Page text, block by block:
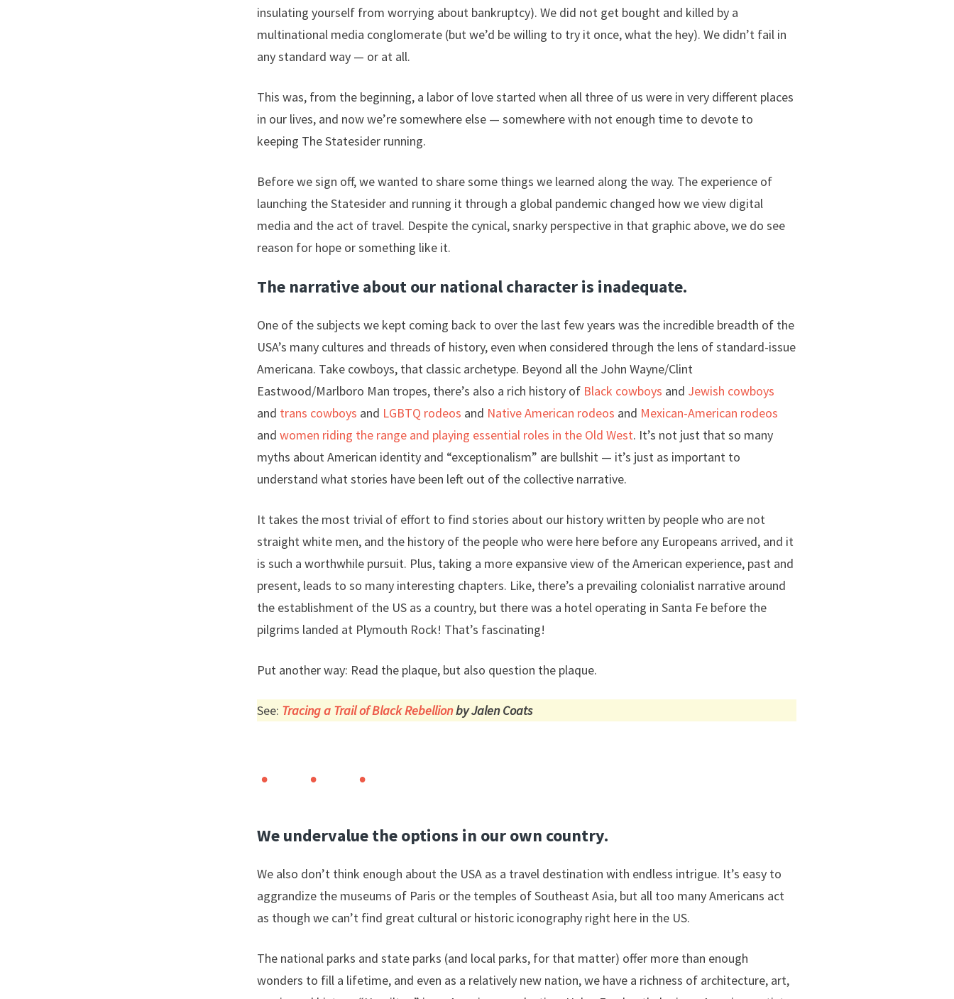
insulating yourself from worrying about bankruptcy). We did not get bought and killed by a
multinational media conglomerate (but we’d be willing to try it once, what the hey). We didn’t fail in
any standard way — or at all.
This was, from the beginning, a labor of love started when all three of us were in very different places
in our lives, and now we’re somewhere else — somewhere with not enough time to devote to
keeping The Statesider running.
Before we sign off, we wanted to share some things we learned along the way. The experience of
launching the Statesider and running it through a global pandemic changed how we view digital
media and the act of travel. Despite the cynical, snarky perspective in that graphic above, we do see
reason for hope or something like it.
The narrative about our national character is inadequate.
One of the subjects we kept coming back to over the last few years was the incredible breadth of the
USA’s many cultures and threads of history, even when considered through the lens of standard-issue
Americana. Take cowboys, that classic archetype. Beyond all the John Wayne/Clint
Eastwood/Marlboro Man tropes, there’s also a rich history of Black cowboys and Jewish cowboys
and trans cowboys and LGBTQ rodeos and Native American rodeos and Mexican-American rodeos
and women riding the range and playing essential roles in the Old West. It’s not just that so many
myths about American identity and “exceptionalism” are bullshit — it’s just as important to
understand what stories have been left out of the collective narrative.
It takes the most trivial of effort to find stories about our history written by people who are not
straight white men, and the history of the people who were here before any Europeans arrived, and it
is such a worthwhile pursuit. Plus, taking a more expansive view of the American experience, past and
present, leads to so many interesting chapters. Like, there’s a prevailing colonialist narrative around
the establishment of the US as a country, but there was a hotel operating in Santa Fe before the
pilgrims landed at Plymouth Rock! That’s fascinating!
Put another way: Read the plaque, but also question the plaque.
See: Tracing a Trail of Black Rebellionby Jalen Coats
We undervalue the options in our own country.
We also don’t think enough about the USA as a travel destination with endless intrigue. It’s easy to
aggrandize the museums of Paris or the temples of Southeast Asia, but all too many Americans act
as though we can’t find great cultural or historic iconography right here in the US.
The national parks and state parks (and local parks, for that matter) offer more than enough
wonders to fill a lifetime, and even as a relatively new nation, we have a richness of architecture, art,